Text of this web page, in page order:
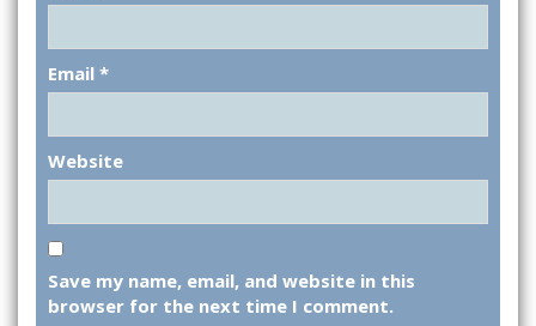
Email *
Website
Save my name, email, and website in this
browser for the next time I comment.